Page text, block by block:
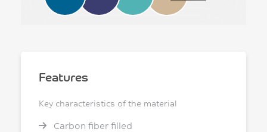
Features
Key characteristics of the material
Carbon fiber filled